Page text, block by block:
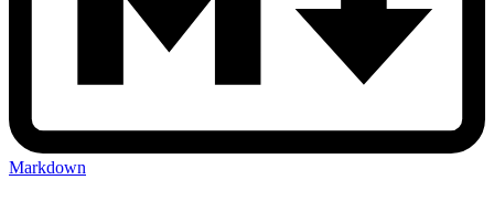
Markdown